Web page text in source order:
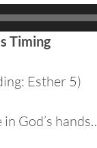
Timing
Esther 5)
God’s